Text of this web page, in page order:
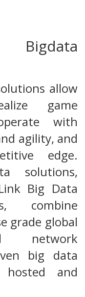
Bigdata
allow
game
with
agility, and
edge.
solutions,
Big Data
combine
grade global
network
big data
and